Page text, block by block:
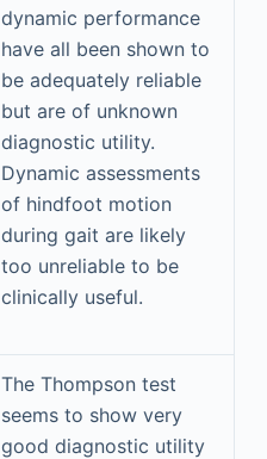
dynamic performance
have all been shown to
be adequately reliable
but are of unknown
diagnostic utility.
Dynamic assessments
of hindfoot motion
during gait are likely
too unreliable to be
clinically useful.
The Thompson test
seems to show very
good diagnostic utility